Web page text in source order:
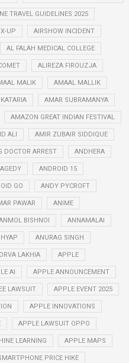
TRAVEL GUIDELINES 2025
UP AIRSHOW INCIDENT
AL FALAH MEDICAL COLLEGE
ALIREZA FIROUZJA
MALIK AMAAL MALLIK
AMAR SUBRAMANYA
AMAZON GREAT INDIAN FESTIVAL
ALI AMIR ZUBAIR SIDDIQUE
DOCTOR ARREST ANDHERA
ANDROID 15
GO ANDY PYCROFT
PAWAR ANIME
BISHNOI ANNAMALAI
ANURAG SINGH
LAKHIA APPLE
AI APPLE ANNOUNCEMENT
LAWSUIT APPLE EVENT 2025
APPLE INNOVATIONS
APPLE LAWSUIT OPPO
LEARNING APPLE MAPS
PRICE HIKE